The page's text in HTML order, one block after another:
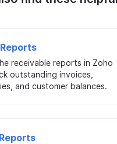
receivable reports in Zoho
outstanding invoices,
and customer balances.